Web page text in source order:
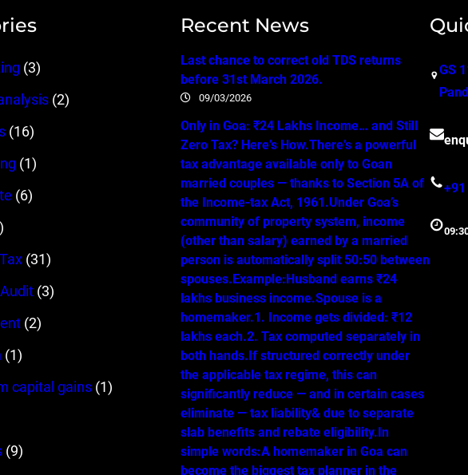
(3)
(2)
(16)
(1)
(6)
(31)
(3)
(2)
(1)
capital gains (1)
(9)
Recent News
Last chance to correct old TDS returns
before 31st March 2026.
09/03/2026
Only in Goa: ₹24 Lakhs Income… and Still
Zero Tax? Here’s How.There’s a powerful
tax advantage available only to Goan
married couples — thanks to Section 5A of
the Income-tax Act, 1961.Under Goa’s
community of property system, income
(other than salary) earned by a married
person is automatically split 50:50 between
spouses.Example:Husband earns ₹24
lakhs business income.Spouse is a
homemaker.1. Income gets divided: ₹12
lakhs each.2. Tax computed separately in
both hands.If structured correctly under
the applicable tax regime, this can
significantly reduce — and in certain cases
eliminate — tax liability& due to separate
slab benefits and rebate eligibility.In
simple words:A homemaker in Goa can
become the biggest tax planner in the
GS